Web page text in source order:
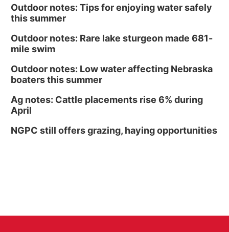
Outdoor notes: Tips for enjoying water safely
this summer
Outdoor notes: Rare lake sturgeon made 681-
mile swim
Outdoor notes: Low water affecting Nebraska
boaters this summer
Ag notes: Cattle placements rise 6% during
April
NGPC still offers grazing, haying opportunities